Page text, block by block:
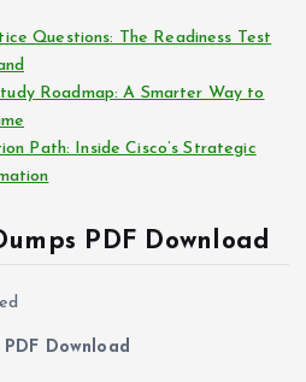
Questions: The Readiness Test
Roadmap: A Smarter Way to
Path: Inside Cisco’s Strategic
PDF Download
PDF Download